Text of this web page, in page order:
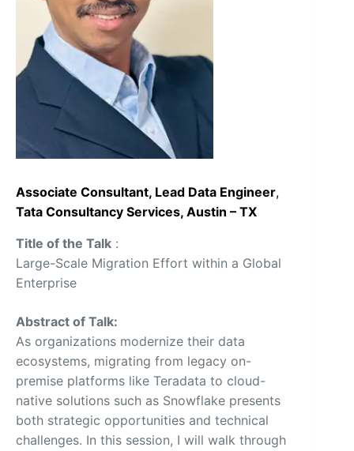
Associate Consultant, Lead Data Engineer,
Tata Consultancy Services, Austin – TX
Title of the Talk :
Large-Scale Migration Effort within a Global
Enterprise
Abstract of Talk:
As organizations modernize their data
ecosystems, migrating from legacy on-
premise platforms like Teradata to cloud-
native solutions such as Snowflake presents
both strategic opportunities and technical
challenges. In this session, I will walk through